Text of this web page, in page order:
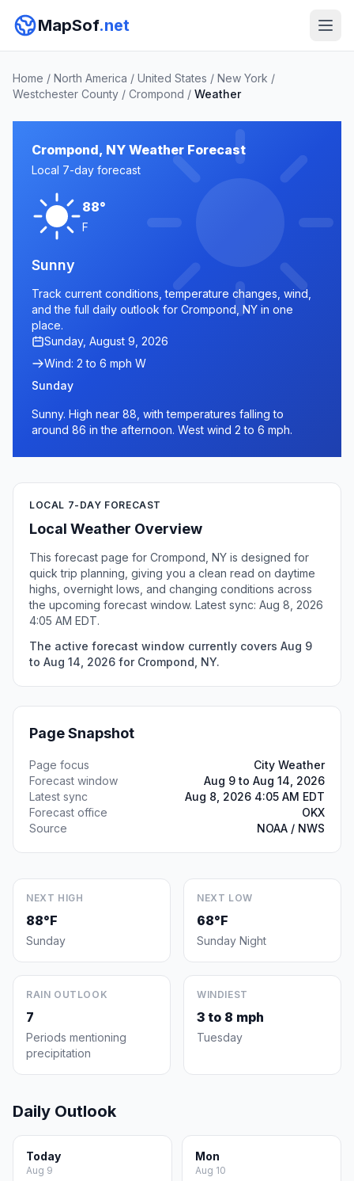
MapSof.net
Home / North America / United States / New York /
Westchester County / Crompond / Weather
Crompond, NY Weather Forecast
Local 7-day forecast
88°
F
Sunny
Track current conditions, temperature changes, wind,
and the full daily outlook for Crompond, NY in one
place.
Sunday, August 9, 2026
Wind: 2 to 6 mph W
Sunday
Sunny. High near 88, with temperatures falling to
around 86 in the afternoon. West wind 2 to 6 mph.
LOCAL 7-DAY FORECAST
Local Weather Overview
This forecast page for Crompond, NY is designed for
quick trip planning, giving you a clean read on daytime
highs, overnight lows, and changing conditions across
the upcoming forecast window. Latest sync: Aug 8, 2026
4:05 AM EDT.
The active forecast window currently covers Aug 9
to Aug 14, 2026 for Crompond, NY.
Page Snapshot
Page focus
City Weather
Forecast window
Aug 9 to Aug 14, 2026
Latest sync
Aug 8, 2026 4:05 AM EDT
Forecast office
OKX
Source
NOAA / NWS
NEXT HIGH
88°F
Sunday
NEXT LOW
68°F
Sunday Night
RAIN OUTLOOK
7
Periods mentioning
precipitation
WINDIEST
3 to 8 mph
Tuesday
Daily Outlook
Today
Aug 9
Mon
Aug 10